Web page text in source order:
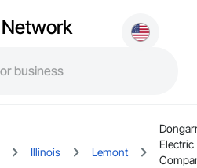
Network
Illinois Lemont
Electric